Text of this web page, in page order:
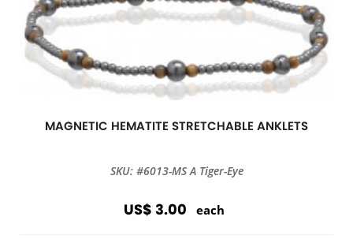
MAGNETIC HEMATITE STRETCHABLE ANKLETS
SKU: #6013-MS A Tiger-Eye
US$ 3.00 each